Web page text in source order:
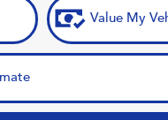
Value My